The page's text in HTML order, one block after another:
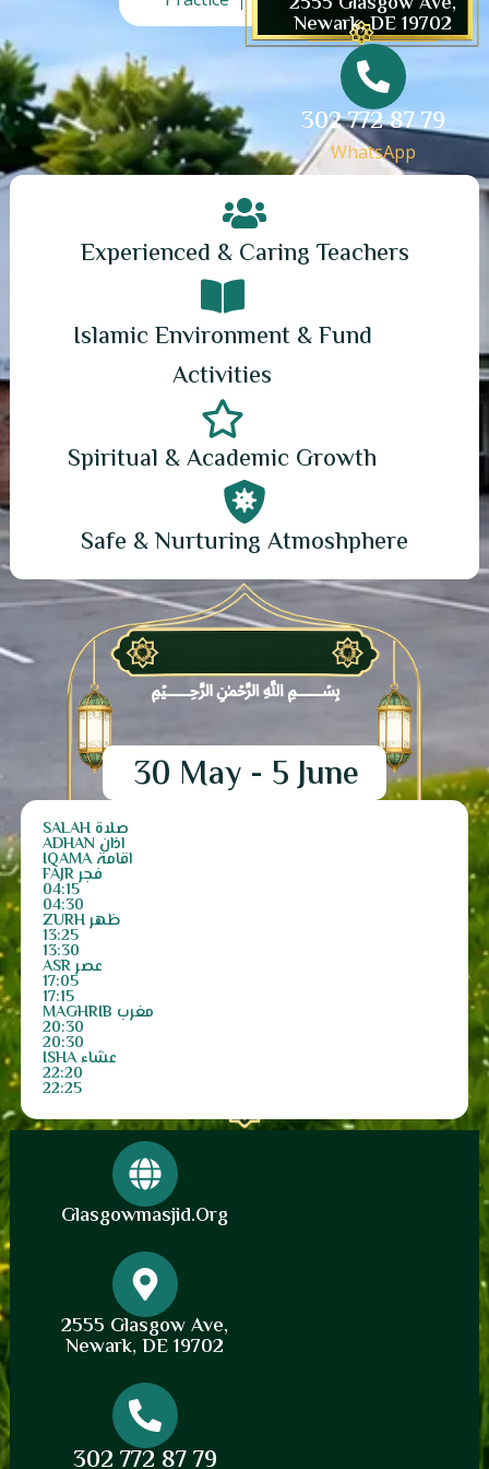
Newark, DE 19702
302 772 87 79
WhatsApp
Experienced & Caring Teachers
Islamic Environment & Fund
Activities
Spiritual & Academic Growth
Safe & Nurturing Atmoshphere
﷽
30 May - 5 June
SALAH صلاۃ
ADHAN اذان
IQAMA اقامۃ
FAJR فجر
04:15
04:30
ZURH ظھر
13:25
13:30
ASR عصر
17:05
17:15
MAGHRIB مغرب
20:30
20:30
ISHA عشاء
22:20
22:25
Glasgowmasjid.org
2555 Glasgow Ave,
Newark, DE 19702